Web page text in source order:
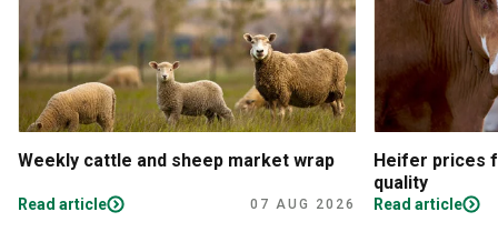
Weekly cattle and sheep market wrap
Read article 07 AUG 2026
Heifer prices
quality
Read article